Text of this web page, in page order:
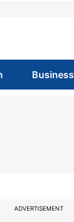
Business
ADVERTISEMENT